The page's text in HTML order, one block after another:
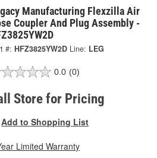
Manufacturing Flexzilla Air
Coupler And Plug Assembly -
#: HFZ3825YW2D Line: LEG
0.0 (0)
Store for Pricing
Add to Shopping List
Limited Warranty